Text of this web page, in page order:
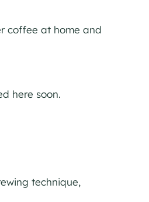
coffee at home and
here soon.
technique,